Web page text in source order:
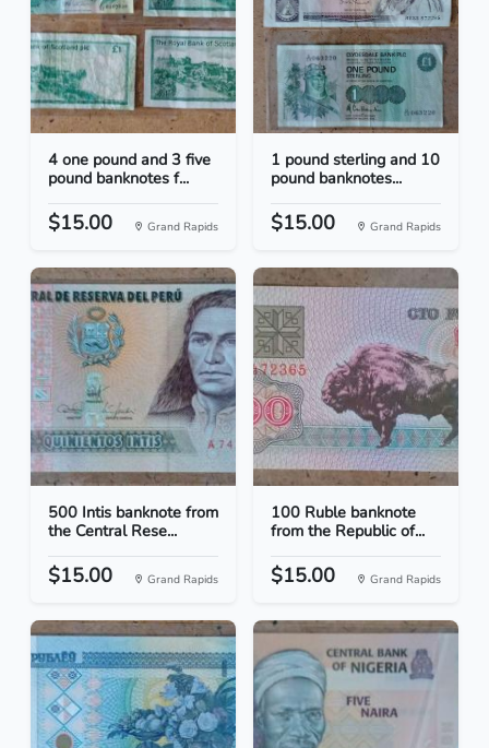
4 one pound and 3 five
pound banknotes f...
$15.00 Grand Rapids
1 pound sterling and 10
pound banknotes...
$15.00 Grand Rapids
500 Intis banknote from
the Central Rese...
$15.00 Grand Rapids
100 Ruble banknote
from the Republic of...
$15.00 Grand Rapids